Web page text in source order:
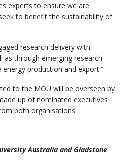
experts to ensure we are
to benefit the sustainability of
research delivery with
as through emerging research
production and export.”
to the MOU will be overseen by
up of nominated executives
both organisations.
Australia and Gladstone